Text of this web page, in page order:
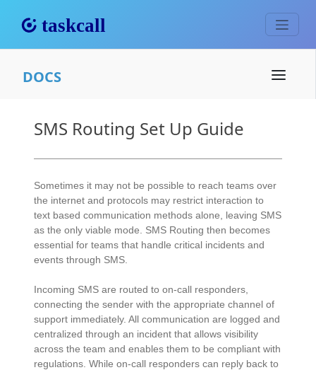
DOCS
SMS Routing Set Up Guide
Sometimes it may not be possible to reach teams over
the internet and protocols may restrict interaction to
text based communication methods alone, leaving SMS
as the only viable mode. SMS Routing then becomes
essential for teams that handle critical incidents and
events through SMS.
Incoming SMS are routed to on-call responders,
connecting the sender with the appropriate channel of
support immediately. All communication are logged and
centralized through an incident that allows visibility
across the team and enables them to be compliant with
regulations. While on-call responders can reply back to